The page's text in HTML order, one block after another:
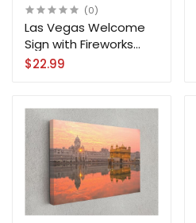
(0)
Las Vegas Welcome
Sign with Fireworks
City Canvas Print Wall
$22.99